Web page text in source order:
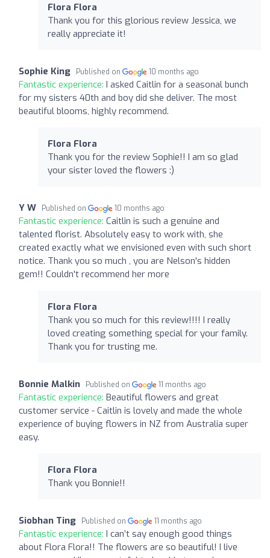
Flora Flora
Thank you for this glorious review Jessica, we
really appreciate it!
Sophie King Published on 10 months ago
Fantastic experience: I asked Caitlin for a seasonal bunch
for my sisters 40th and boy did she deliver. The most
beautiful blooms, highly recommend.
Flora Flora
Thank you for the review Sophie!! I am so glad
your sister loved the flowers :)
Y W Published on 10 months ago
Fantastic experience: Caitlin is such a genuine and
talented florist. Absolutely easy to work with, she
created exactly what we envisioned even with such short
notice. Thank you so much , you are Nelson's hidden
gem!! Couldn't recommend her more
Flora Flora
Thank you so much for this review!!!! I really
loved creating something special for your family.
Thank you for trusting me.
Bonnie Malkin Published on 11 months ago
Fantastic experience: Beautiful flowers and great
customer service - Caitlin is lovely and made the whole
experience of buying flowers in NZ from Australia super
easy.
Flora Flora
Thank you Bonnie!!
Siobhan Ting Published on 11 months ago
Fantastic experience: I can’t say enough good things
about Flora Flora!! The flowers are so beautiful! I live